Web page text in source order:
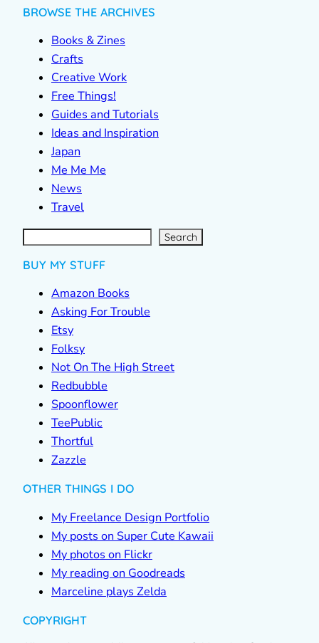
BROWSE THE ARCHIVES
Books & Zines
Crafts
Creative Work
Free Things!
Guides and Tutorials
Ideas and Inspiration
Japan
Me Me Me
News
Travel
S
e
a
r Search
BUY MY STUFF
Amazon Books
Asking For Trouble
Etsy
Folksy
Not On The High Street
Redbubble
Spoonflower
TeePublic
Thortful
Zazzle
OTHER THINGS I DO
My Freelance Design Portfolio
My posts on Super Cute Kawaii
My photos on Flickr
My reading on Goodreads
Marceline plays Zelda
COPYRIGHT